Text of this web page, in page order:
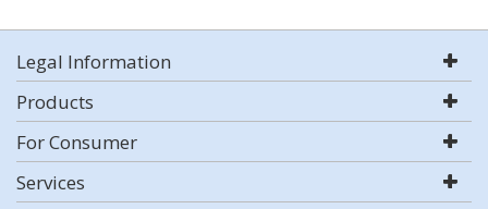
Legal Information
Products
For Consumer
Services